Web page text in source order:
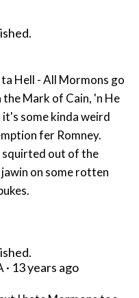
Hell - All Mormons go
it's some kinda weird
squirted out of the
on some rotten
· 13 years ago